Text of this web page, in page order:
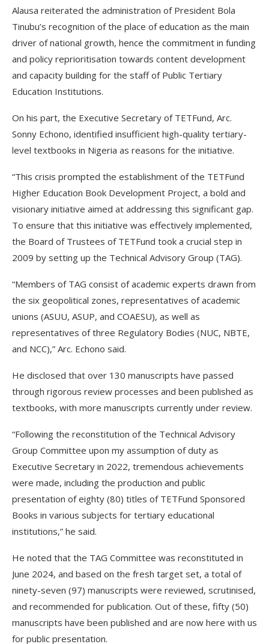
Alausa reiterated the administration of President Bola
Tinubu’s recognition of the place of education as the main
driver of national growth, hence the commitment in funding
and policy reprioritisation towards content development
and capacity building for the staff of Public Tertiary
Education Institutions.
On his part, the Executive Secretary of TETFund, Arc.
Sonny Echono, identified insufficient high-quality tertiary-
level textbooks in Nigeria as reasons for the initiative.
“This crisis prompted the establishment of the TETFund
Higher Education Book Development Project, a bold and
visionary initiative aimed at addressing this significant gap.
To ensure that this initiative was effectively implemented,
the Board of Trustees of TETFund took a crucial step in
2009 by setting up the Technical Advisory Group (TAG).
“Members of TAG consist of academic experts drawn from
the six geopolitical zones, representatives of academic
unions (ASUU, ASUP, and COAESU), as well as
representatives of three Regulatory Bodies (NUC, NBTE,
and NCC),” Arc. Echono said.
He disclosed that over 130 manuscripts have passed
through rigorous review processes and been published as
textbooks, with more manuscripts currently under review.
“Following the reconstitution of the Technical Advisory
Group Committee upon my assumption of duty as
Executive Secretary in 2022, tremendous achievements
were made, including the production and public
presentation of eighty (80) titles of TETFund Sponsored
Books in various subjects for tertiary educational
institutions,” he said.
He noted that the TAG Committee was reconstituted in
June 2024, and based on the fresh target set, a total of
ninety-seven (97) manuscripts were reviewed, scrutinised,
and recommended for publication. Out of these, fifty (50)
manuscripts have been published and are now here with us
for public presentation.